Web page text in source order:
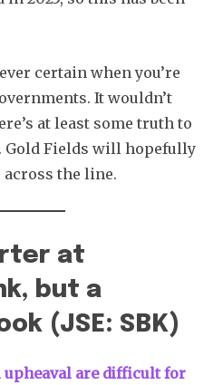
certain when you’re
It wouldn’t
at least some truth to
Gold Fields will hopefully
across the line.
at
but a
(JSE: SBK)
are difficult for